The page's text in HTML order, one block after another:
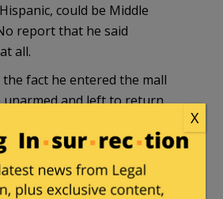
could be Middle
report that he said
all.
the fact he entered the mall
unarmed and left to return
or more individuals and
they were present. Or it
he was checking for security
X